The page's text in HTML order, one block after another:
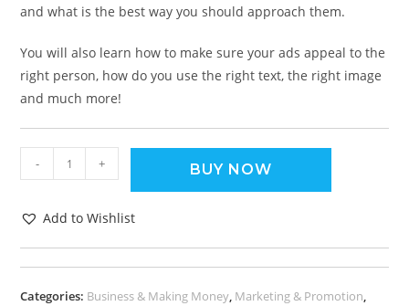
and what is the best way you should approach them.
You will also learn how to make sure your ads appeal to the
right person, how do you use the right text, the right image
and much more!
- + BUY NOW
Add to Wishlist
Categories: Business & Making Money, Marketing & Promotion,